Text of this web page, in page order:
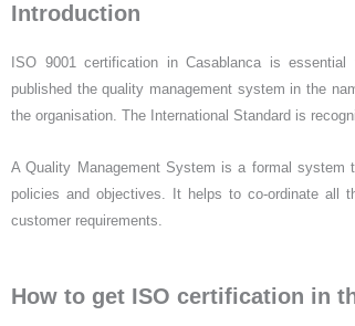
Introduction
ISO 9001 certification in Casablanca is
published the quality management system in the
the organisation. The International Standard is
A Quality Management System is a formal system
policies and objectives. It helps to co-ordinate all
customer requirements.
How to get ISO certification in